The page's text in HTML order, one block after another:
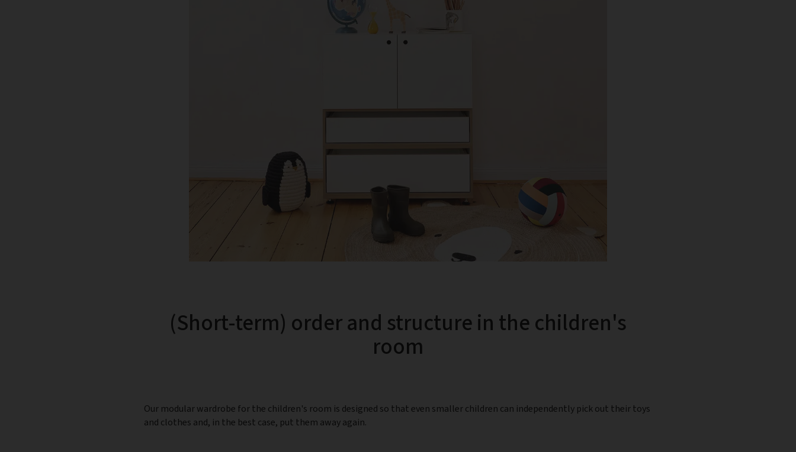
(Short-term) order and structure in the children's
room
Our modular wardrobe for the children's room is designed so that even smaller children can independently pick out their toys
and clothes and, in the best case, put them away again.